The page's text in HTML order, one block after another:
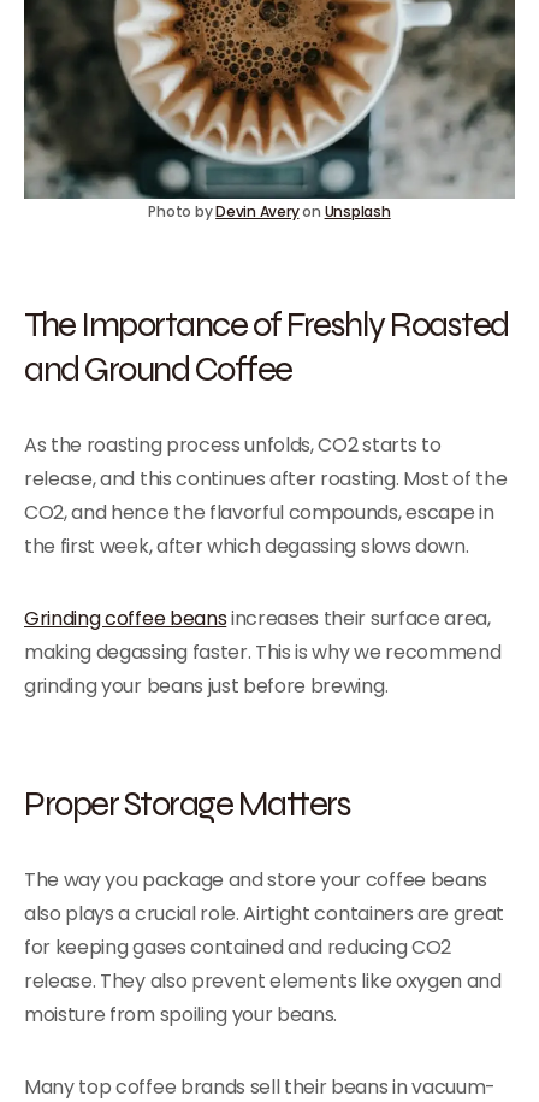
Photo byDevin Averyon Unsplash
The Importance of Freshly Roasted
and Ground Coffee
As the roasting process unfolds, CO2 starts to
release, and this continues after roasting. Most of the
CO2, and hence the flavorful compounds, escape in
the first week, after which degassing slows down.
Grinding coffee beansincreases their surface area,
making degassing faster. This is why we recommend
grinding your beans just before brewing.
Proper Storage Matters
The way you package and store your coffee beans
also plays a crucial role. Airtight containers are great
for keeping gases contained and reducing CO2
release. They also prevent elements like oxygen and
moisture from spoiling your beans.
Many top coffee brands sell their beans in vacuum-